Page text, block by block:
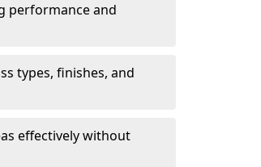
performance and
types, finishes, and
effectively without